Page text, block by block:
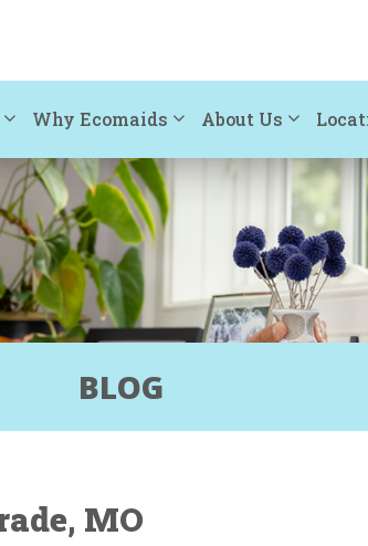
Why Ecomaids About Us
BLOG
MO